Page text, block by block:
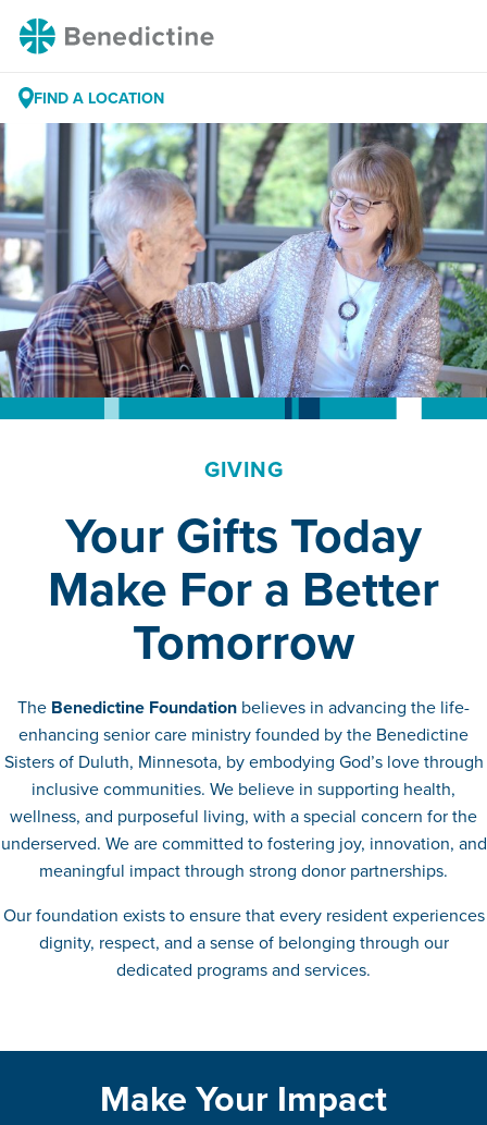
Skip
Benedictine
FIND A LOCATION
GIVING
Your Gifts Today
Make For a Better
Tomorrow
The Benedictine Foundation believes in advancing the life-
enhancing senior care ministry founded by the Benedictine
Sisters of Duluth, Minnesota, by embodying God’s love through
inclusive communities. We believe in supporting health,
wellness, and purposeful living, with a special concern for the
underserved. We are committed to fostering joy, innovation, and
meaningful impact through strong donor partnerships.
Our foundation exists to ensure that every resident experiences
dignity, respect, and a sense of belonging through our
dedicated programs and services.
Make Your Impact